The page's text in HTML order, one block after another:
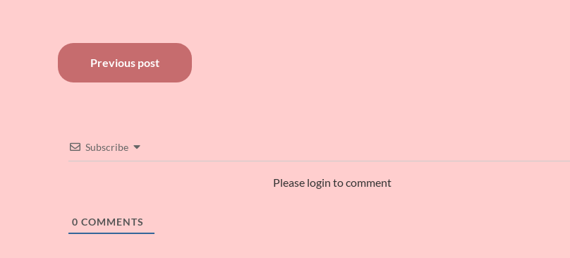
Post
navigation
Previous post
Subscribe
Please login to comment
0 COMMENTS